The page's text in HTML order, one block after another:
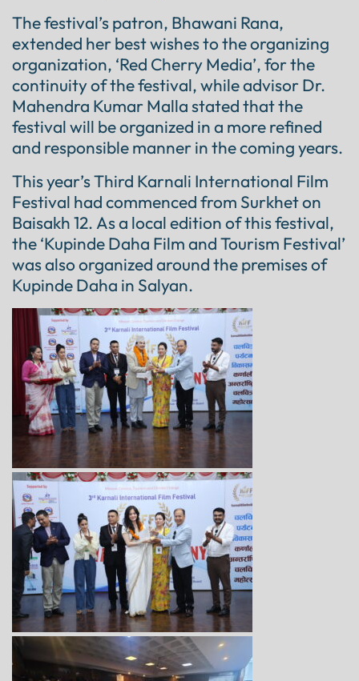
The festival’s patron, Bhawani Rana,
extended her best wishes to the organizing
organization, ‘Red Cherry Media’, for the
continuity of the festival, while advisor Dr.
Mahendra Kumar Malla stated that the
festival will be organized in a more refined
and responsible manner in the coming years.
This year’s Third Karnali International Film
Festival had commenced from Surkhet on
Baisakh 12. As a local edition of this festival,
the ‘Kupinde Daha Film and Tourism Festival’
was also organized around the premises of
Kupinde Daha in Salyan.